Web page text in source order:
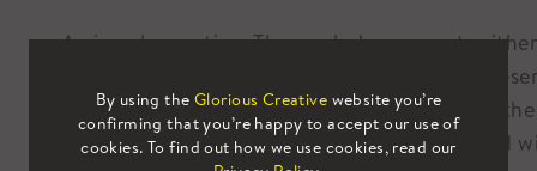
A nice observation. The symbol represents
pages of a book being flicked through, to
literature, or, a mountain range to represent the
National Parks and rugged landscapes associated
By using the Glorious Creative website you’re
confirming that you’re happy to accept our use of
cookies. To find out how we use cookies, read our